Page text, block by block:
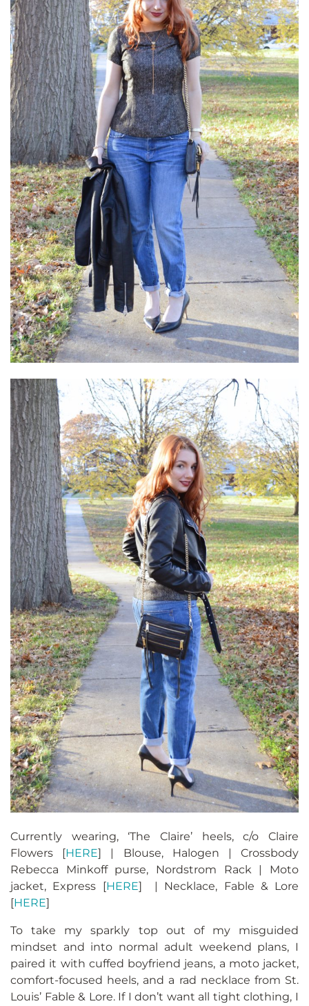
Currently wearing, ‘The Claire’ heels, c/o Claire
Flowers [HERE] | Blouse, Halogen | Crossbody
Rebecca Minkoff purse, Nordstrom Rack | Moto
jacket, Express [HERE] | Necklace, Fable & Lore
[HERE]
To take my sparkly top out of my misguided
mindset and into normal adult weekend plans, I
paired it with cuffed boyfriend jeans, a moto jacket,
comfort-focused heels, and a rad necklace from St.
Louis’ Fable & Lore. If I don’t want all tight clothing, I